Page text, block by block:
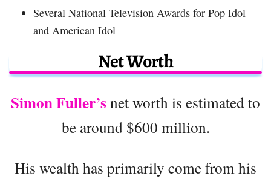
Several National Television Awards for Pop Idol
and American Idol
Net Worth
Simon Fuller’s net worth is estimated to
be around $600 million.
His wealth has primarily come from his